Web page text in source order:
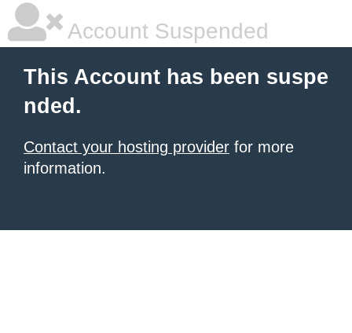
Account Suspended
This Account has been suspe
nded.
Contact your hosting provider for more
information.